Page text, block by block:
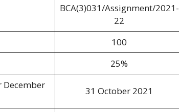
BCA(3)031/Assignment/2021-
22
100
25%
December
31 October 2021